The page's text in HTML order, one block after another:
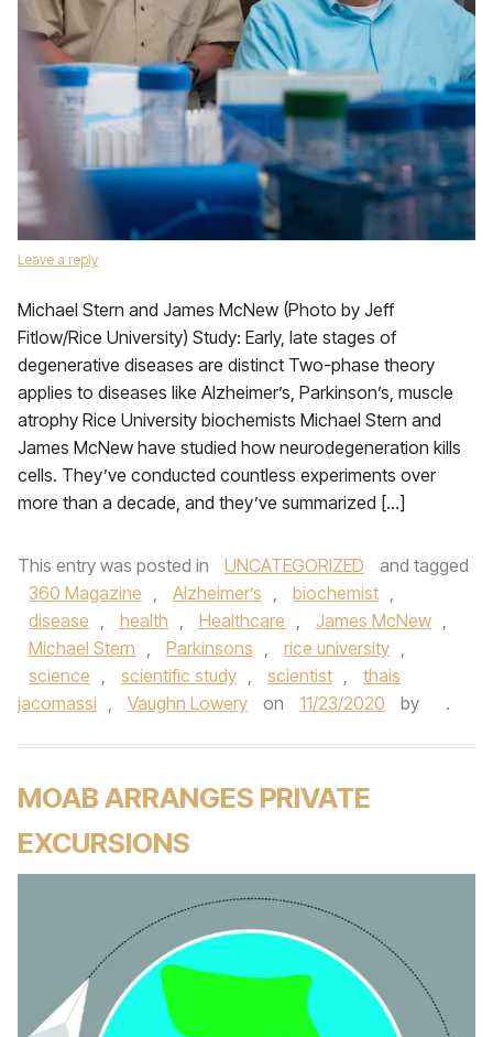
Leave a reply
Michael Stern and James McNew (Photo by Jeff
Fitlow/Rice University) Study: Early, late stages of
degenerative diseases are distinct Two-phase theory
applies to diseases like Alzheimer’s, Parkinson’s, muscle
atrophy Rice University biochemists Michael Stern and
James McNew have studied how neurodegeneration kills
cells. They’ve conducted countless experiments over
more than a decade, and they’ve summarized […]
This entry was posted in UNCATEGORIZED
and tagged
360 Magazine , Alzheimer’s , biochemist ,
disease , health , Healthcare , James McNew ,
Michael Stern , Parkinsons , rice university ,
science , scientific study , scientist ,
thais
jacomassi , Vaughn Lowery on 11/23/2020 by .
MOAB ARRANGES PRIVATE
EXCURSIONS